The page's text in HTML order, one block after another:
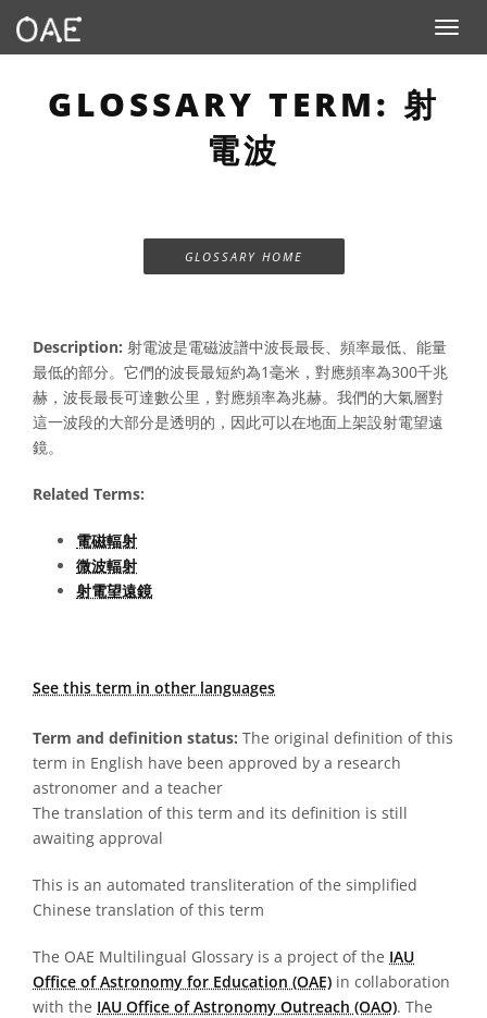
Toggle
GLOSSARY TERM: 射
電波
GLOSSARY HOME
Description: 射電波是電磁波譜中波長最長、頻率最低、能量
最低的部分。它們的波長最短約為1毫米，對應頻率為300千兆
赫，波長最長可達數公里，對應頻率為兆赫。我們的大氣層對
這一波段的大部分是透明的，因此可以在地面上架設射電望遠
鏡。
Related Terms:
電磁輻射
微波輻射
射電望遠鏡
See this term in other languages
Term and definition status: The original definition of this
term in English have been approved by a research
astronomer and a teacher
The translation of this term and its definition is still
awaiting approval
This is an automated transliteration of the simplified
Chinese translation of this term
The OAE Multilingual Glossary is a project of the IAU
Office of Astronomy for Education (OAE) in collaboration
with the IAU Office of Astronomy Outreach (OAO). The